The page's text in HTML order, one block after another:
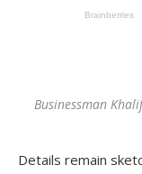
Businessman
Details remain